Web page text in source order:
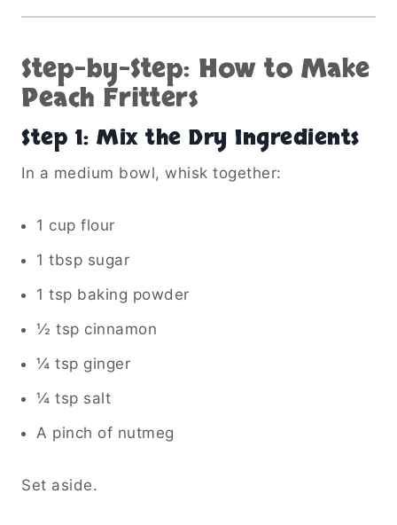
Step-by-Step: How to Make
Peach Fritters
Step 1: Mix the Dry Ingredients
In a medium bowl, whisk together:
1 cup flour
1 tbsp sugar
1 tsp baking powder
½ tsp cinnamon
¼ tsp ginger
¼ tsp salt
A pinch of nutmeg
Set aside.